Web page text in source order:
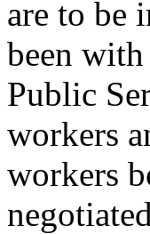
are to be
been with
Public
workers
workers